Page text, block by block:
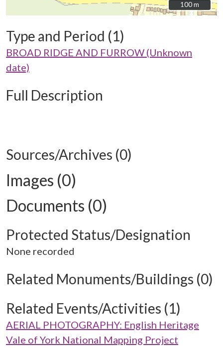
100 m
100 m
Type and Period (1)
BROAD RIDGE AND FURROW (Unknown
date)
Full Description
Sources/Archives (0)
Images (0)
Documents (0)
Protected Status/Designation
None recorded
Related Monuments/Buildings (0)
Related Events/Activities (1)
AERIAL PHOTOGRAPHY: English Heritage
Vale of York National Mapping Project